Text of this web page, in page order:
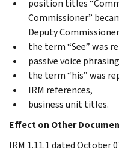
position titles
Commissioner”
Deputy
the term “See” was
passive voice
the term “his” was
IRM references,
business unit titles.
Effect on Other
IRM 1.11.1 dated October